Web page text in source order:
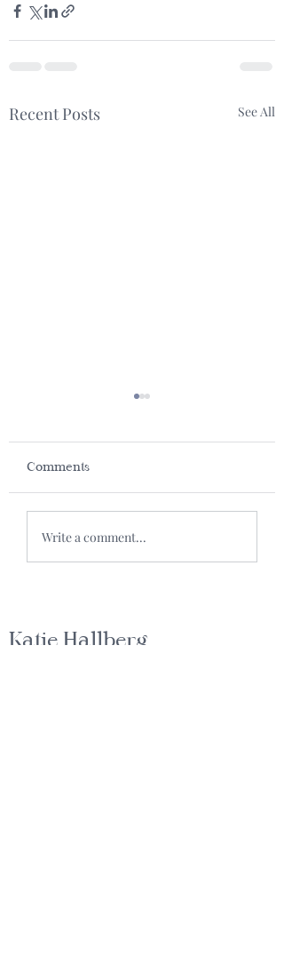
Recent Posts See All
We Grow Old because
Comments
Write a comment...
Katie Hallberg